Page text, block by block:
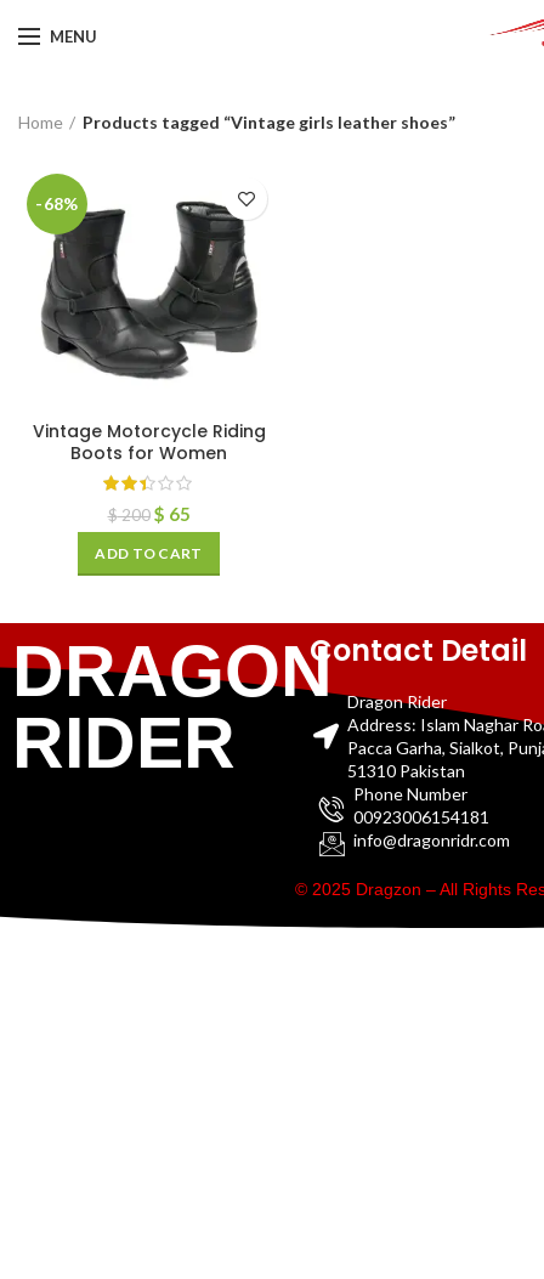
MENU
Home Products tagged “Vintage girls leather shoes”
-68%
Vintage Motorcycle Riding
Boots for Women
$200 $ 65
ADD TO CART
DRAGON
RIDER
Contact Detail
Dragon Rider
Address: Islam Naghar
Pacca Garha, Sialkot,
51310 Pakistan
Phone Number
00923006154181
info@dragonridr.com
© 2025 Dragzon – All Rights